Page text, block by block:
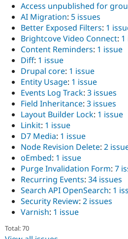
Access unpublished for
AI Migration: 5 issues
Better Exposed Filters: 1
Brightcove Video Connect: 1
Content Reminders: 1 issue
Diff: 1 issue
Drupal core: 1 issue
Entity Usage: 1 issue
Events Log Track: 3 issues
Field Inheritance: 3 issues
Layout Builder Lock: 1 issue
Linkit: 1 issue
D7 Media: 1 issue
Node Revision Delete: 2
oEmbed: 1 issue
Purge Invalidation Form: 7
Recurring Events: 34 issues
Search API OpenSearch: 1
Security Review: 2 issues
Varnish: 1 issue
Total: 70